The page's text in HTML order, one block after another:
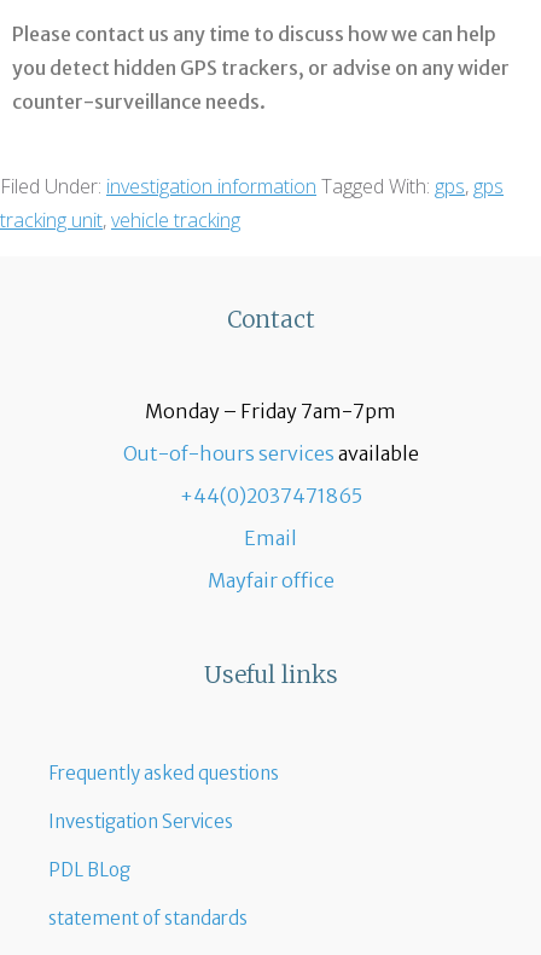
Please contact us any time to discuss how we can help
you detect hidden GPS trackers, or advise on any wider
counter-surveillance needs.
Filed Under: investigation information Tagged With: gps, gps
tracking unit,vehicle tracking
Contact
Monday – Friday 7am-7pm
Out-of-hours services available
+44(0)2037471865
Email
Mayfair office
Useful links
Frequently asked questions
Investigation Services
PDL BLog
statement of standards